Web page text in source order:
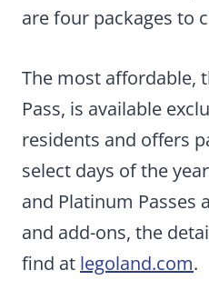
are four packages to
The most affordable,
Pass, is available
residents and offers
select days of the
and Platinum Passes
and add-ons, the
find at legoland.com.